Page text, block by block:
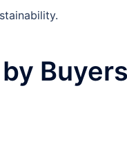
Buyers